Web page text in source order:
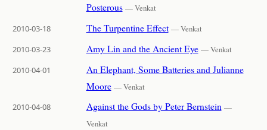
Posterous — Venkat
2010-03-18
The Turpentine Effect — Venkat
2010-03-23
Amy Lin and the Ancient Eye — Venkat
2010-04-01
An Elephant, Some Batteries and Julianne
Moore — Venkat
2010-04-08
Against the Gods by Peter Bernstein —
Venkat